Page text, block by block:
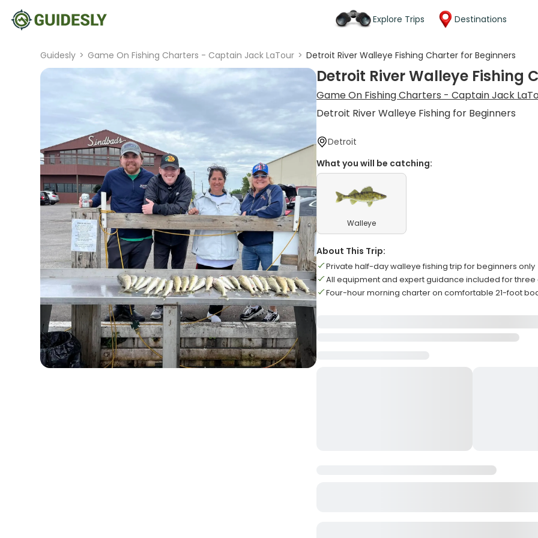
Explore Trips Destinations
Guidesly > Game On Fishing Charters - Captain Jack LaTour > Detroit River Walleye Fishing Charter for Beginners
Detroit River Walleye Fishing
Game On Fishing Charters - Captain Jack
Detroit River Walleye Fishing for Beginners
Detroit
What you will be catching:
Walleye
About This Trip:
Private half-day walleye fishing trip for beginners only
All equipment and expert guidance included for three
Four-hour morning charter on comfortable 21-foot